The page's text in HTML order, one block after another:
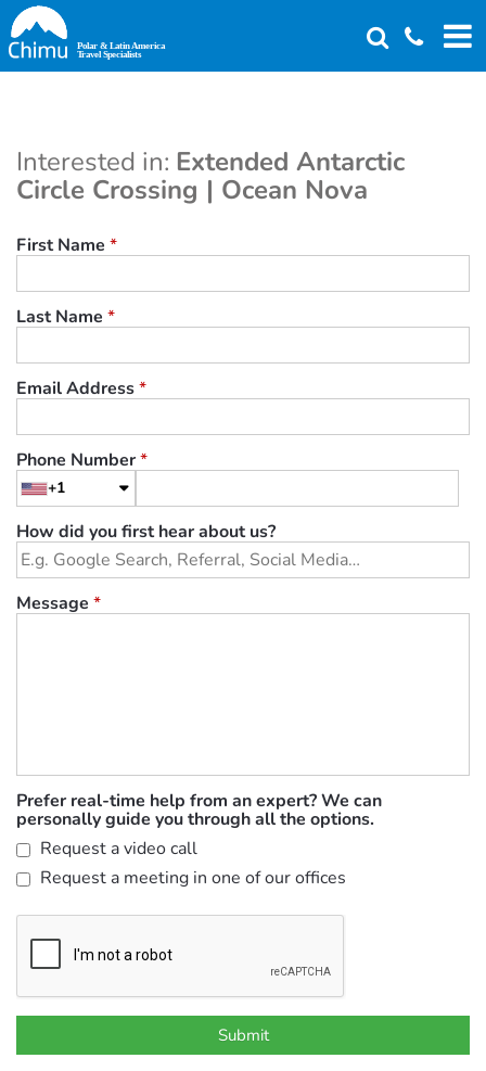
Skip
to
main
Interested in: Extended Antarctic
Circle Crossing | Ocean Nova
First Name *
Last Name *
Email Address*
Phone Number*
+1
How did you first hear about us?
Message *
Prefer real-time help from an expert? We can
personally guide you through all the options.
Request a video call
Request a meeting in one of our offices